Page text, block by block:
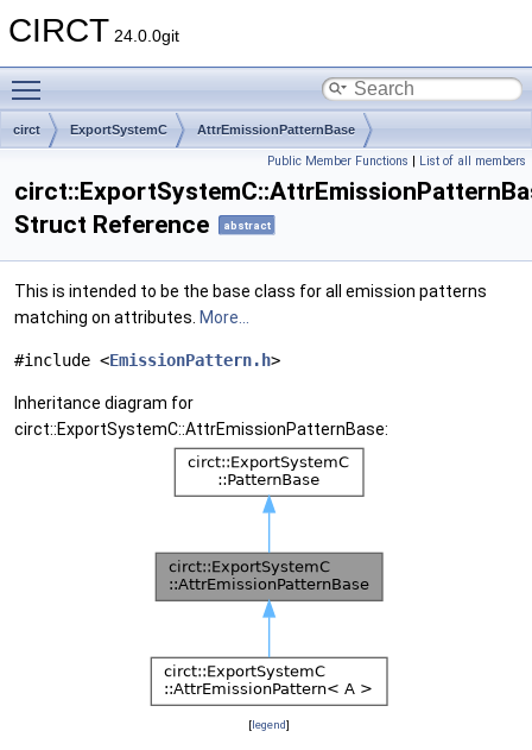
CIRCT 24.0.0git
circt ExportSystemC AttrEmissionPatternBase
Public Member Functions | List of all members
Struct Reference
abstract
This is intended to be the base class for all emission patterns
matching on attributes. More...
#include <EmissionPattern.h>
Inheritance diagram for
circt::ExportSystemC::AttrEmissionPatternBase:
[legend]